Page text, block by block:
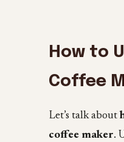
How to
Coffee
Let’s talk about
coffee maker.